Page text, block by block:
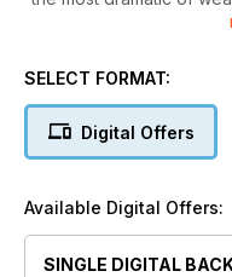
to photograph
Can an ethical
Emmy-nominated film-
passion for
SELECT FORMAT:
Digital Offers
Available Digital Offers:
SINGLE DIGITAL